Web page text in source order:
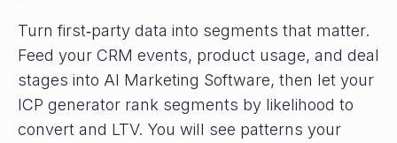
Turn first‑party data into segments that matter.
Feed your CRM events, product usage, and deal
stages into AI Marketing Software, then let your
ICP generator rank segments by likelihood to
convert and LTV. You will see patterns your